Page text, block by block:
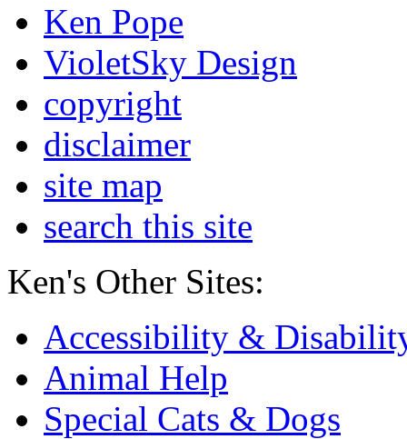
Ken Pope
VioletSky Design
copyright
disclaimer
site map
search this site
Ken's Other Sites:
Accessibility &
Animal Help
Special Cats & Dogs